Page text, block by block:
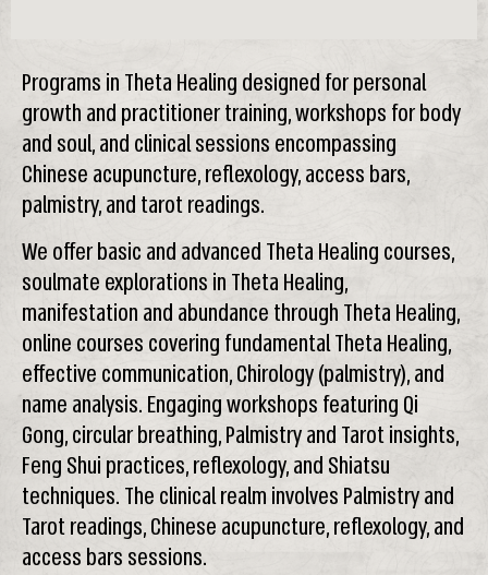
Programs in Theta Healing designed for personal
growth and practitioner training, workshops for body
and soul, and clinical sessions encompassing
Chinese acupuncture, reflexology, access bars,
palmistry, and tarot readings.
We offer basic and advanced Theta Healing courses,
soulmate explorations in Theta Healing,
manifestation and abundance through Theta Healing,
online courses covering fundamental Theta Healing,
effective communication, Chirology (palmistry), and
name analysis. Engaging workshops featuring Qi
Gong, circular breathing, Palmistry and Tarot insights,
Feng Shui practices, reflexology, and Shiatsu
techniques. The clinical realm involves Palmistry and
Tarot readings, Chinese acupuncture, reflexology, and
access bars sessions.